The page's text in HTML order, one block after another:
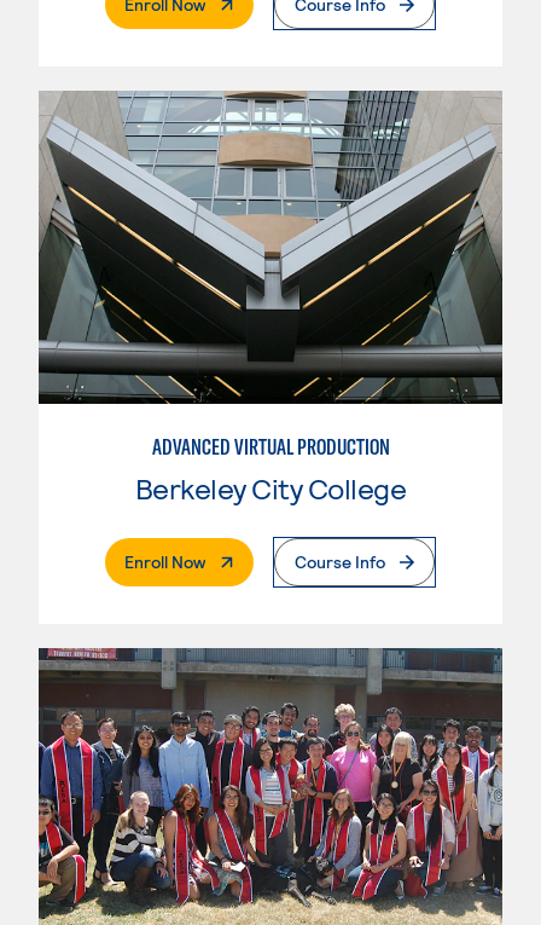
Enroll Now Course Info
ADVANCED VIRTUAL PRODUCTION
Berkeley City College
Enroll Now. External PageCourse Info